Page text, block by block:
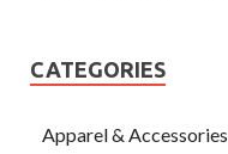
CATEGORIES
Apparel & Accessories